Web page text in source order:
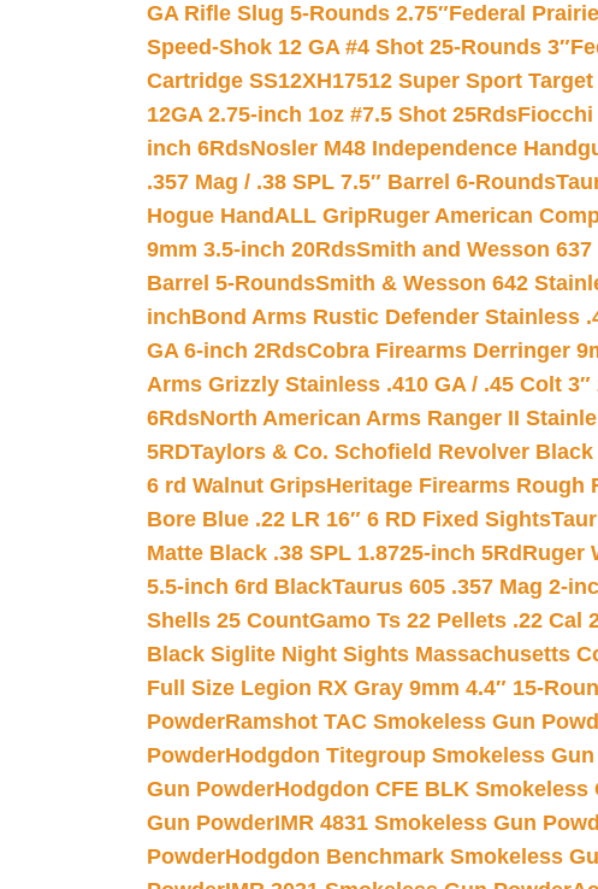
GA Rifle Slug 5-Rounds 2.75″Federal
Speed-Shok 12 GA #4 Shot 25-Rounds 3″
Cartridge SS12XH17512 Super Sport
12GA 2.75-inch 1oz #7.5 Shot 25RdsFiocchi
inch 6RdsNosler M48 Independence
.357 Mag / .38 SPL 7.5″ Barrel 6-Rounds
Hogue HandALL GripRuger American
9mm 3.5-inch 20RdsSmith and Wesson
Barrel 5-RoundsSmith & Wesson 642
inchBond Arms Rustic Defender Stainless
GA 6-inch 2RdsCobra Firearms Derringer
Arms Grizzly Stainless .410 GA / .45 Colt
6RdsNorth American Arms Ranger II
5RDTaylors & Co. Schofield Revolver
6 rd Walnut GripsHeritage Firearms Rough
Bore Blue .22 LR 16″ 6 RD Fixed Sights
Matte Black .38 SPL 1.8725-inch 5Rd Ruger
5.5-inch 6rd BlackTaurus 605 .357 Mag 2-
Shells 25 CountGamo Ts 22 Pellets .22 Cal
Black Siglite Night Sights Massachusetts
Full Size Legion RX Gray 9mm 4.4″ 15-
PowderRamshot TAC Smokeless Gun
PowderHodgdon Titegroup Smokeless
Gun PowderHodgdon CFE BLK Smokeless
Gun PowderIMR 4831 Smokeless Gun
PowderHodgdon Benchmark Smokeless